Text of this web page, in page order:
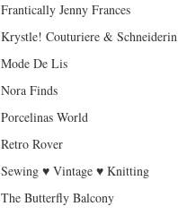
Frantically Jenny Frances
Krystle! Couturiere & Schneiderin
Mode De Lis
Nora Finds
Porcelinas World
Retro Rover
Sewing ♥ Vintage ♥ Knitting
The Butterfly Balcony